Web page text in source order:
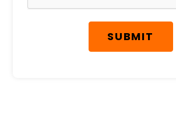
SUBMIT